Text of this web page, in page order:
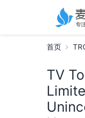
首页
TV